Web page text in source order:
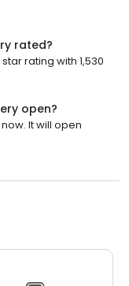
rated?
rating with 1,530
open?
It will open